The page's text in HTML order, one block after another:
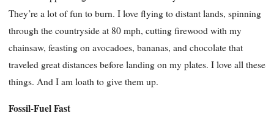
They’re a lot of fun to burn. I love flying to distant lands, spinning
through the countryside at 80 mph, cutting firewood with my
chainsaw, feasting on avocadoes, bananas, and chocolate that
traveled great distances before landing on my plates. I love all these
things. And I am loath to give them up.
Fossil-Fuel Fast